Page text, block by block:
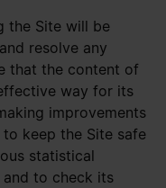
the Site will be
resolve any
that the content of
way for its
improvements
keep the Site safe
statistical
to check its